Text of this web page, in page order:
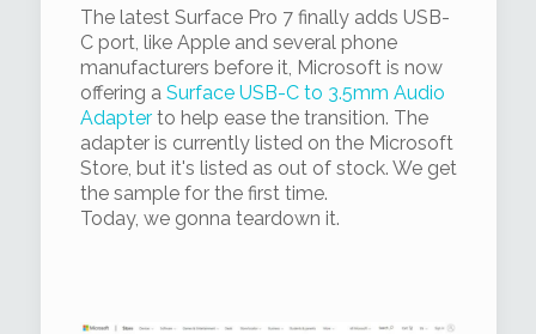
The latest Surface Pro 7 finally adds USB-
C port, like Apple and several phone
manufacturers before it, Microsoft is now
offering a Surface USB-C to 3.5mm Audio
Adapterto help ease the transition. The
adapter is currently listed on the Microsoft
Store, but it's listed as out of stock. We get
the sample for the first time.
Today, we gonna teardown it.